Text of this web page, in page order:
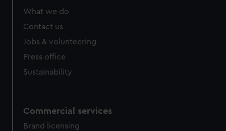
What we do
Contact us
Jobs & volunteering
Press office
Sustainability
Commercial services
Brand licensing